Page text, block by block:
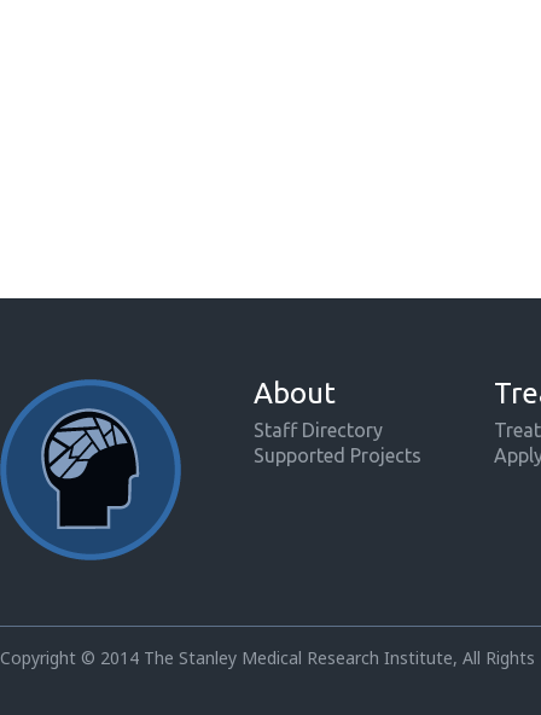
About
Staff Directory
Supported Projects
Copyright © 2014 The Stanley Medical Research Institute, All Rights